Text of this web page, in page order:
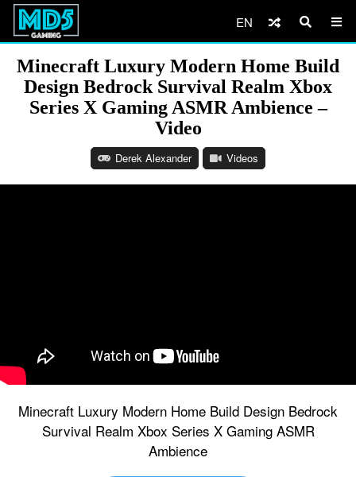
EN
Minecraft Luxury Modern Home Build
Design Bedrock Survival Realm Xbox
Series X Gaming ASMR Ambience –
Video
Derek Alexander Videos
Minecraft Luxury Modern Home Build Design Bedrock
Survival Realm Xbox Series X Gaming ASMR
Ambience